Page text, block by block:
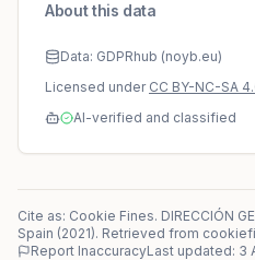
About this data
Data: GDPRhub (noyb.eu)
Licensed under CC BY-NC-SA
AI-verified and classified
Cite as: Cookie Fines. DIRECCIÓN
Spain (2021). Retrieved from
Report InaccuracyLast updated: 3